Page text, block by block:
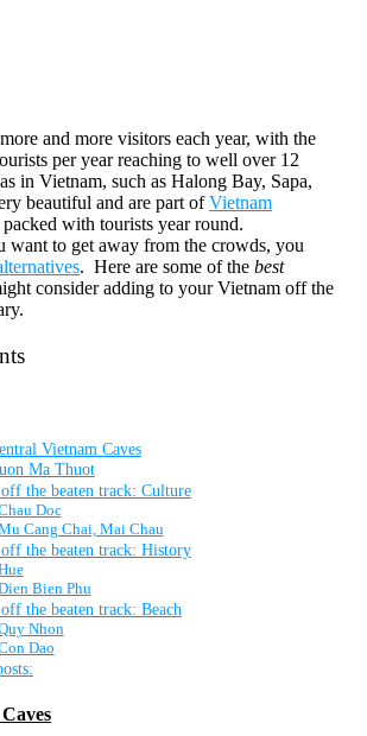
and more visitors each year, with the
per year reaching to well over 12
in Vietnam, such as Halong Bay, Sapa,
beautiful and are part ofVietnam
with tourists year round.
want to get away from the crowds, you
. Here are some of the best
consider adding to your Vietnam off the
Vietnam Caves
Ma Thuot
the beaten track: Culture
Doc
Cang Chai, Mai Chau
the beaten track: History
Bien Phu
the beaten track: Beach
Nhon
Dao